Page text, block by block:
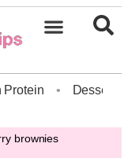
Protein • Dessert
brownies